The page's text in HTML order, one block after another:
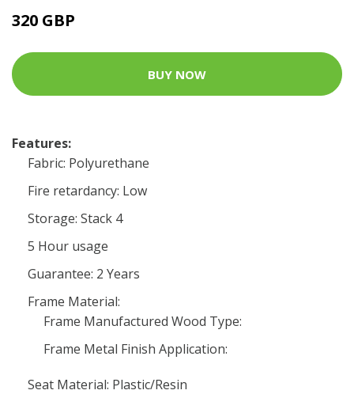
320 GBP
BUY NOW
Features:
Fabric: Polyurethane
Fire retardancy: Low
Storage: Stack 4
5 Hour usage
Guarantee: 2 Years
Frame Material:
Frame Manufactured Wood Type:
Frame Metal Finish Application:
Seat Material: Plastic/Resin